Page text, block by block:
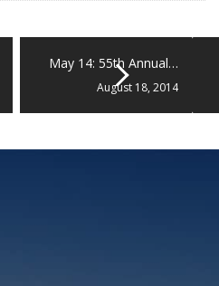
May 14: 55th Annual…
August 18, 2014